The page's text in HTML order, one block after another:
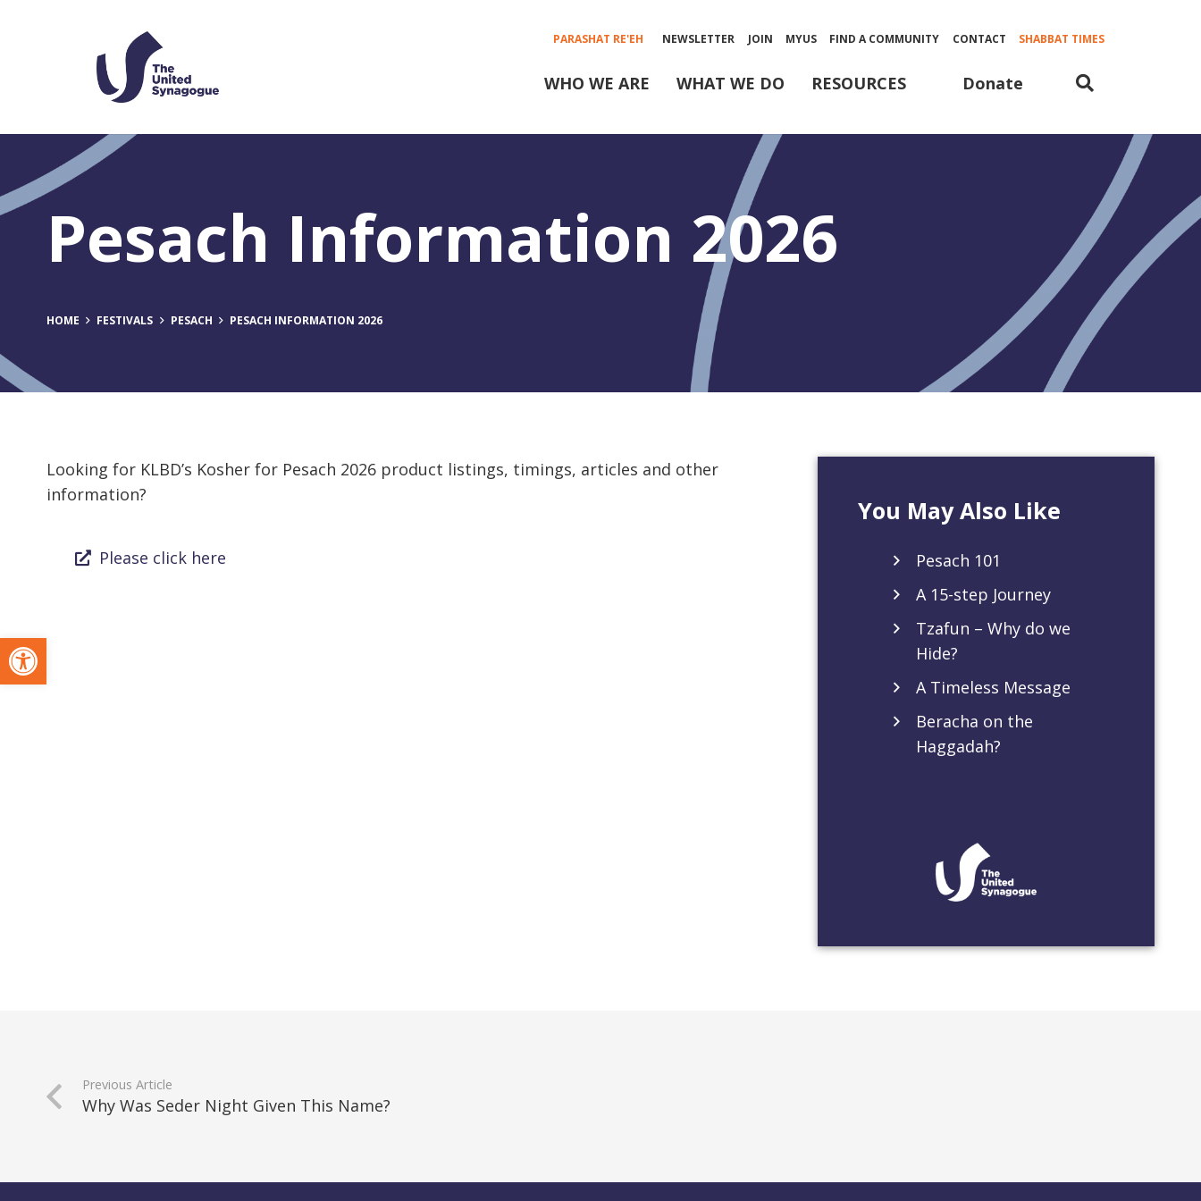
Open toolbar
PARASHAT RE'EH NEWSLETTER JOIN MYUS FIND A COMMUNITY CONTACT SHABBAT TIMES
WHO WE ARE WHAT WE DO RESOURCES Donate
Pesach Information 2026
HOME FESTIVALS PESACH PESACH INFORMATION 2026
Looking for KLBD’s Kosher for Pesach 2026 product listings, timings, articles and other
information?
Please click here
You May Also Like
Pesach 101
A 15-step Journey
Tzafun – Why do we
Hide?
A Timeless Message
Beracha on the
Haggadah?
Previous Article
Why Was Seder Night Given This Name?